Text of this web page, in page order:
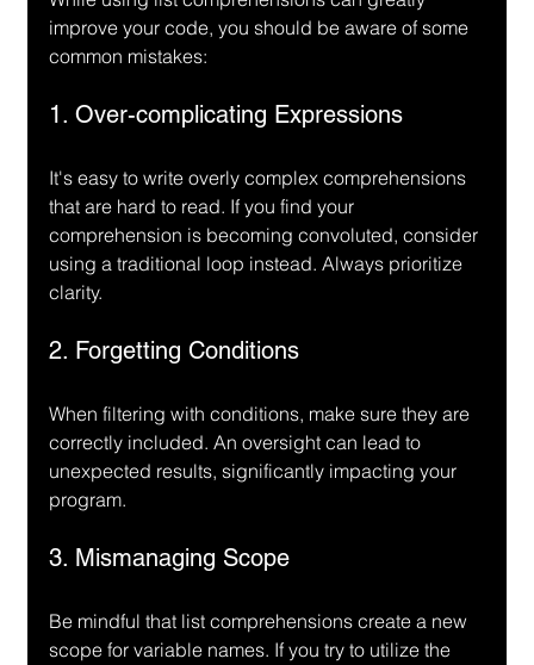
improve your code, you should be aware of some
common mistakes:
1. Over-complicating Expressions
It's easy to write overly complex comprehensions
that are hard to read. If you find your
comprehension is becoming convoluted, consider
using a traditional loop instead. Always prioritize
clarity.
2. Forgetting Conditions
When filtering with conditions, make sure they are
correctly included. An oversight can lead to
unexpected results, significantly impacting your
program.
3. Mismanaging Scope
Be mindful that list comprehensions create a new
scope for variable names. If you try to utilize the